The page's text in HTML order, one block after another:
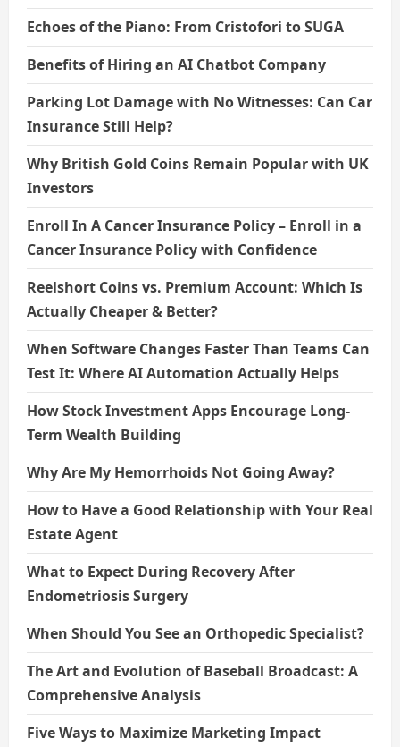
Echoes of the Piano: From Cristofori to SUGA
Benefits of Hiring an AI Chatbot Company
Parking Lot Damage with No Witnesses: Can Car
Insurance Still Help?
Why British Gold Coins Remain Popular with UK
Investors
Enroll In A Cancer Insurance Policy – Enroll in a
Cancer Insurance Policy with Confidence
Reelshort Coins vs. Premium Account: Which Is
Actually Cheaper & Better?
When Software Changes Faster Than Teams Can
Test It: Where AI Automation Actually Helps
How Stock Investment Apps Encourage Long-
Term Wealth Building
Why Are My Hemorrhoids Not Going Away?
How to Have a Good Relationship with Your Real
Estate Agent
What to Expect During Recovery After
Endometriosis Surgery
When Should You See an Orthopedic Specialist?
The Art and Evolution of Baseball Broadcast: A
Comprehensive Analysis
Five Ways to Maximize Marketing Impact